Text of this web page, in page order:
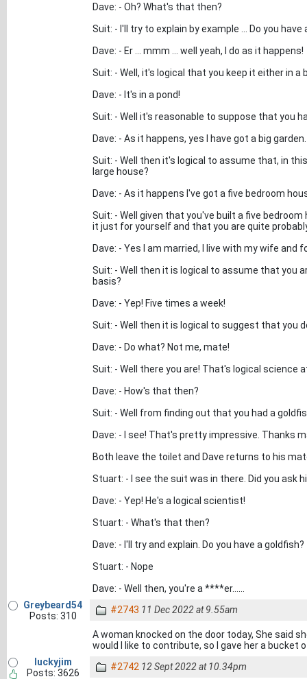
Dave: - Oh? What's that then?
Suit: - I'll try to explain by example ... Do you
Dave: - Er ... mmm ... well yeah, I do as it happens!
Suit: - Well, it's logical that you keep it either in a
Dave: - It's in a pond!
Suit: - Well it's reasonable to suppose that you
Dave: - As it happens, yes I have got a big garden.
Suit: - Well then it's logical to assume that, in
large house?
Dave: - As it happens I've got a five bedroom
Suit: - Well given that you've built a five
it just for yourself and that you are quite
Dave: - Yes I am married, I live with my wife and
Suit: - Well then it is logical to assume that you
basis?
Dave: - Yep! Five times a week!
Suit: - Well then it is logical to suggest that you
Dave: - Do what? Not me, mate!
Suit: - Well there you are! That's logical science
Dave: - How's that then?
Suit: - Well from finding out that you had a
Dave: - I see! That's pretty impressive. Thanks
Both leave the toilet and Dave returns to his
Stuart: - I see the suit was in there. Did you ask
Dave: - Yep! He's a logical scientist!
Stuart: - What's that then?
Dave: - I'll try and explain. Do you have a goldfish?
Stuart: - Nope
Dave: - Well then, you're a ****er......
Greybeard54
Posts: 310
#2743 11 Dec 2022 at 9.55am
A woman knocked on the door today, She said
would I like to contribute, so I gave her a bucket
luckyjim
Posts: 3626
#2742 12 Sept 2022 at 10.34pm